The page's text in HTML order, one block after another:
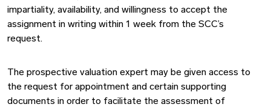
impartiality, availability, and willingness to accept the
assignment in writing within 1 week from the SCC’s
request.
The prospective valuation expert may be given access to
the request for appointment and certain supporting
documents in order to facilitate the assessment of